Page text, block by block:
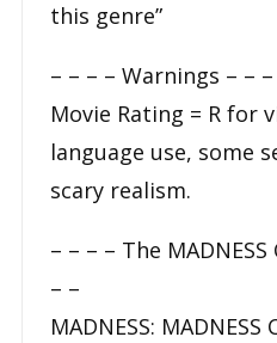
this genre”
– – – – Warnings – – –
Movie Rating = R for
language use, some
scary realism.
– – – – The
– –
MADNESS: